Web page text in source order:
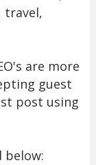
travel,
are more
guest
post using
below: